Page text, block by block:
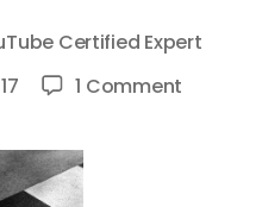
Certified Expert
1 Comment